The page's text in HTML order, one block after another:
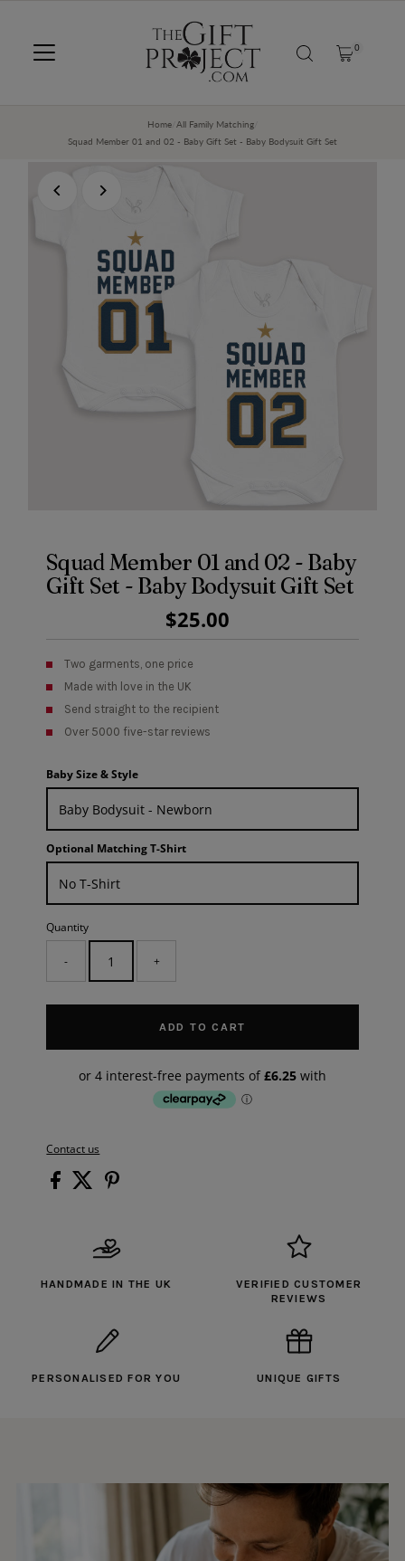
0
Home/ All Family Matching/
Squad Member 01 and 02 - Baby Gift Set - Baby Bodysuit Gift Set
Squad Member 01 and 02 - Baby
Gift Set - Baby Bodysuit Gift Set
Regular
Price
$25.00
Two garments, one price
Made with love in the UK
Send straight to the recipient
Over 5000 five-star reviews
Baby Size & Style
Optional Matching T-Shirt
Quantity
- +
ADD TO CART
Contact us
HANDMADE IN THE UK
VERIFIED CUSTOMER
REVIEWS
PERSONALISED FOR YOU UNIQUE GIFTS